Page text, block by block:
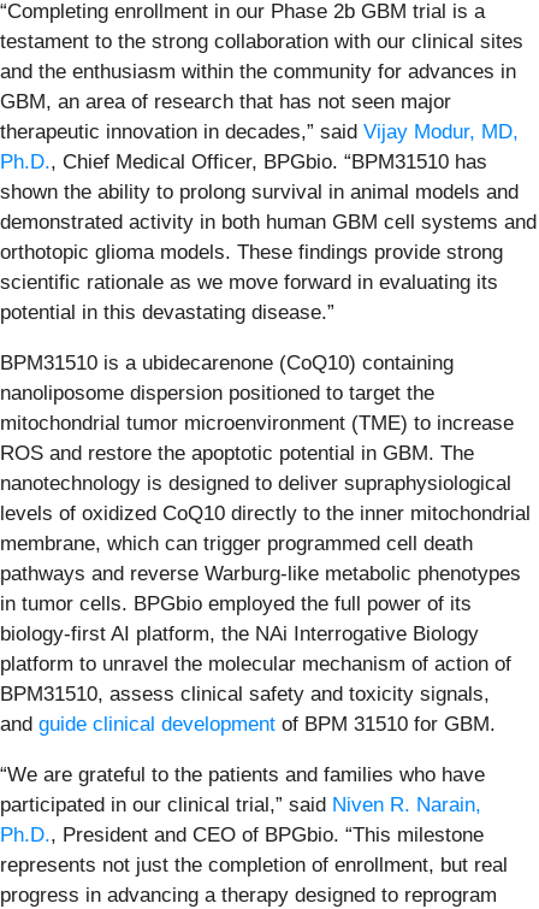
“Completing enrollment in our Phase 2b GBM trial is a
testament to the strong collaboration with our clinical sites
and the enthusiasm within the community for advances in
GBM, an area of research that has not seen major
therapeutic innovation in decades,” said Vijay Modur, MD,
Ph.D., Chief Medical Officer, BPGbio. “BPM31510 has
shown the ability to prolong survival in animal models and
demonstrated activity in both human GBM cell systems and
orthotopic glioma models. These findings provide strong
scientific rationale as we move forward in evaluating its
potential in this devastating disease.”
BPM31510 is a ubidecarenone (CoQ10) containing
nanoliposome dispersion positioned to target the
mitochondrial tumor microenvironment (TME) to increase
ROS and restore the apoptotic potential in GBM. The
nanotechnology is designed to deliver supraphysiological
levels of oxidized CoQ10 directly to the inner mitochondrial
membrane, which can trigger programmed cell death
pathways and reverse Warburg-like metabolic phenotypes
in tumor cells. BPGbio employed the full power of its
biology-first AI platform, the NAi Interrogative Biology
platform to unravel the molecular mechanism of action of
BPM31510, assess clinical safety and toxicity signals,
and guide clinical development of BPM 31510 for GBM.
“We are grateful to the patients and families who have
participated in our clinical trial,” said Niven R. Narain,
Ph.D., President and CEO of BPGbio. “This milestone
represents not just the completion of enrollment, but real
progress in advancing a therapy designed to reprogram